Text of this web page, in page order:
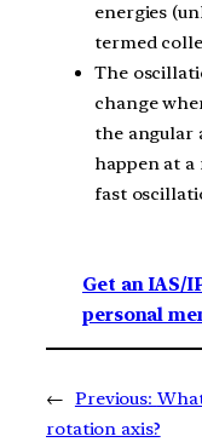
energies
termed
The
change
the angular
happen at
fast
Get an IAS/
personal
← Previous:
rotation axis?